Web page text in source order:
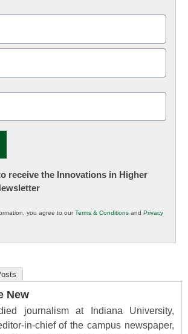
receive the Innovations in Higher
you agree to ourTerms & Conditions and Privacy
New
journalism at Indiana University,
in-chief of the campus newspaper,